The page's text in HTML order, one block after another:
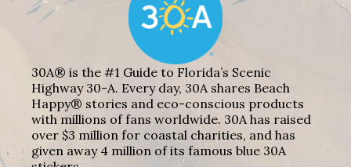
30A® is the #1 Guide to Florida’s Scenic
Highway 30-A. Every day, 30A shares Beach
Happy® stories and eco-conscious products
with millions of fans worldwide. 30A has raised
over $3 million for coastal charities, and has
given away 4 million of its famous blue 30A